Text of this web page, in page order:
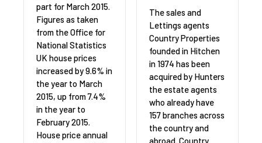
part for March 2015.
Figures as taken
from the Office for
National Statistics
UK house prices
increased by 9.6% in
the year to March
2015, up from 7.4%
in the year to
February 2015.
House price annual
The sales and
Lettings agents
Country Properties
founded in Hitchen
in 1974 has been
acquired by Hunters
the estate agents
who already have
157 branches across
the country and
abroad. Country